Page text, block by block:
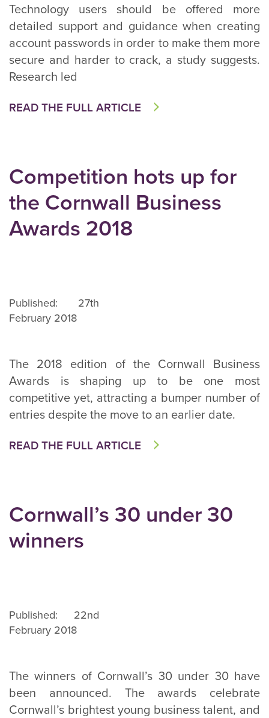
Technology users should be offered more
detailed support and guidance when creating
account passwords in order to make them more
secure and harder to crack, a study suggests.
Research led
READ THE FULL ARTICLE
Competition hots up for
the Cornwall Business
Awards 2018
Published: 27th
February 2018
The 2018 edition of the Cornwall Business
Awards is shaping up to be one most
competitive yet, attracting a bumper number of
entries despite the move to an earlier date.
READ THE FULL ARTICLE
Cornwall’s 30 under 30
winners
Published: 22nd
February 2018
The winners of Cornwall’s 30 under 30 have
been announced. The awards celebrate
Cornwall’s brightest young business talent, and